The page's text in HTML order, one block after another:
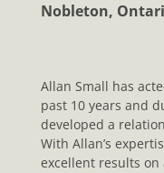
Nobleton,
Allan Small has
past 10 years and
developed a
With Allan’s
excellent results on